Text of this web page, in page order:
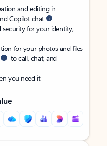
and editing in
Copilot chat
for your identity,
for your photos and files
to call, chat, and
you need it